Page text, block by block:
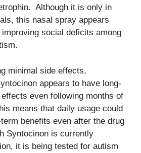
Although it is only in
this nasal spray appears
social deficits among
minimal side effects,
appears to have long-
even following months of
means that daily usage could
benefits even after the drug
Syntocinon is currently
it is being tested for autism